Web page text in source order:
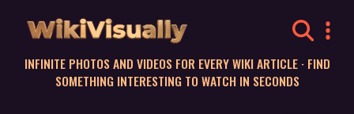
WikiVisually
INFINITE PHOTOS AND VIDEOS FOR EVERY WIKI ARTICLE · FIND
SOMETHING INTERESTING TO WATCH IN SECONDS